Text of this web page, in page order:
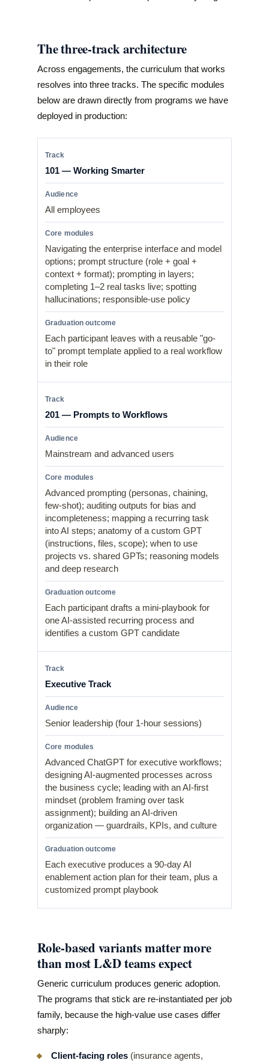
The three-track architecture
Across engagements, the curriculum that works
resolves into three tracks. The specific modules
below are drawn directly from programs we have
deployed in production:
101 — Working Smarter
All employees
Navigating the enterprise interface and model
options; prompt structure (role + goal +
context + format); prompting in layers;
completing 1–2 real tasks live; spotting
hallucinations; responsible-use policy
Each participant leaves with a reusable "go-
to" prompt template applied to a real workflow
in their role
201 — Prompts to Workflows
Mainstream and advanced users
Advanced prompting (personas, chaining,
few-shot); auditing outputs for bias and
incompleteness; mapping a recurring task
into AI steps; anatomy of a custom GPT
(instructions, files, scope); when to use
projects vs. shared GPTs; reasoning models
and deep research
Each participant drafts a mini-playbook for
one AI-assisted recurring process and
identifies a custom GPT candidate
Executive Track
Senior leadership (four 1-hour sessions)
Advanced ChatGPT for executive workflows;
designing AI-augmented processes across
the business cycle; leading with an AI-first
mindset (problem framing over task
assignment); building an AI-driven
organization — guardrails, KPIs, and culture
Each executive produces a 90-day AI
enablement action plan for their team, plus a
customized prompt playbook
Role-based variants matter more
than most L&D teams expect
Generic curriculum produces generic adoption.
The programs that stick are re-instantiated per job
family, because the high-value use cases differ
sharply:
Client-facing roles(insurance agents,